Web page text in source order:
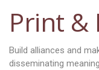
Print &
Build alliances and
disseminating